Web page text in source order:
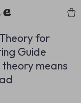
for
Guide
means